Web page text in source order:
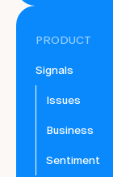
PRODUCT
Signals
Issues
Business
Sentiment